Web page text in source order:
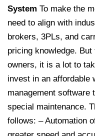
System To make the
need to align with
brokers, 3PLs, and
pricing knowledge.
owners, it is a lot to
invest in an affordable
management software
special maintenance.
follows: – Automation